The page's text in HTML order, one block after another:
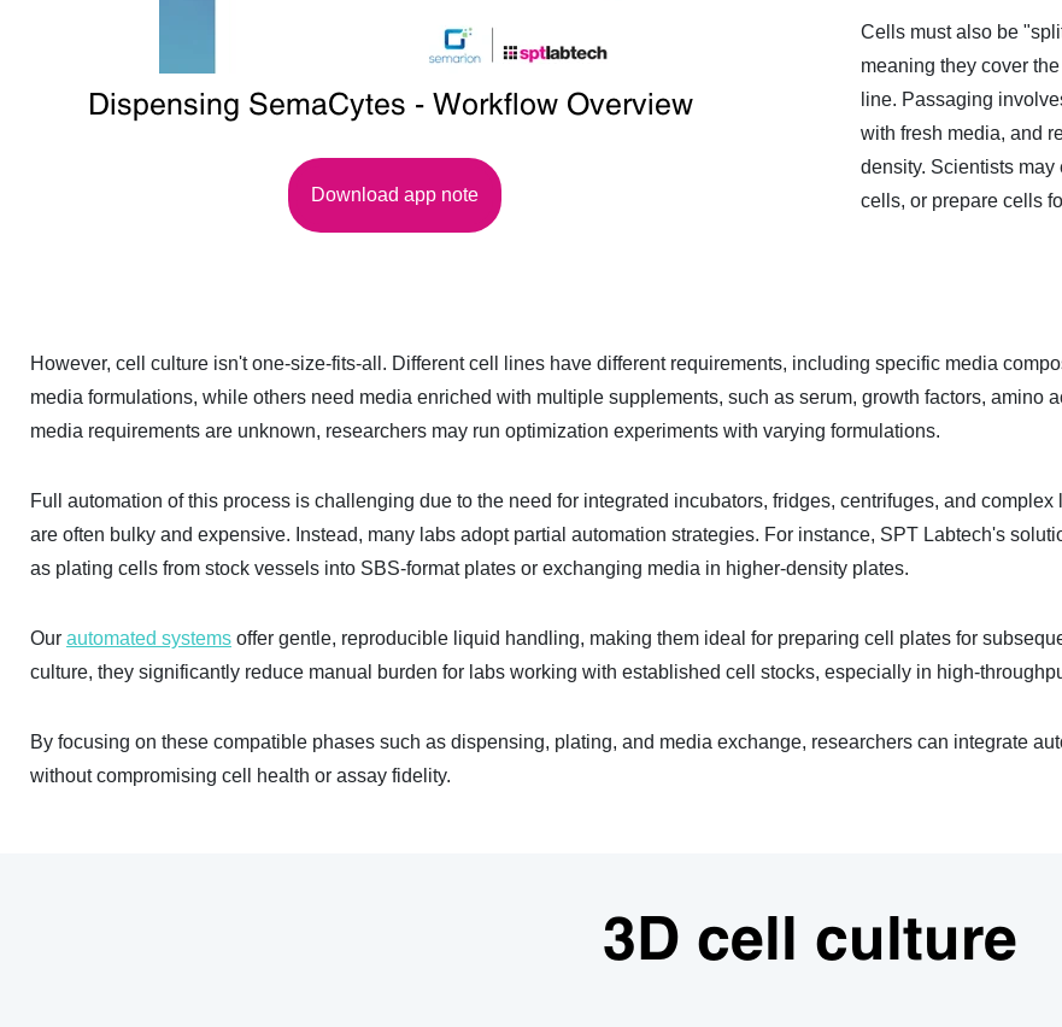
Dispensing SemaCytes - Workflow Overview
Download app note
Cells must also be
meaning they cover
line. Passaging
with fresh media, and
density. Scientists
cells, or prepare cells
However, cell culture isn't one-size-fits-all. Different cell lines have different requirements, including specific media
media formulations, while others need media enriched with multiple supplements, such as serum, growth factors, amino
media requirements are unknown, researchers may run optimization experiments with varying formulations.
Full automation of this process is challenging due to the need for integrated incubators, fridges, centrifuges, and
are often bulky and expensive. Instead, many labs adopt partial automation strategies. For instance, SPT Labtech's
as plating cells from stock vessels into SBS-format plates or exchanging media in higher-density plates.
Our automated systems offer gentle, reproducible liquid handling, making them ideal for preparing cell plates for
culture, they significantly reduce manual burden for labs working with established cell stocks, especially in high-
By focusing on these compatible phases such as dispensing, plating, and media exchange, researchers can integrate
without compromising cell health or assay fidelity.
3D cell culture